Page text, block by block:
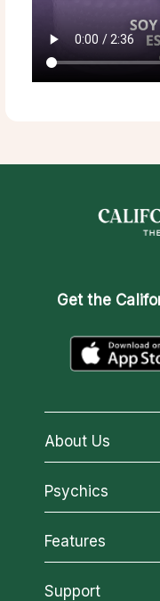
Get the
About Us
About California
Why California
How We Help
About Psychic
Most Gifted
Psychics
All Psychics
Reading Topics
New Psychics
Features
California
Support